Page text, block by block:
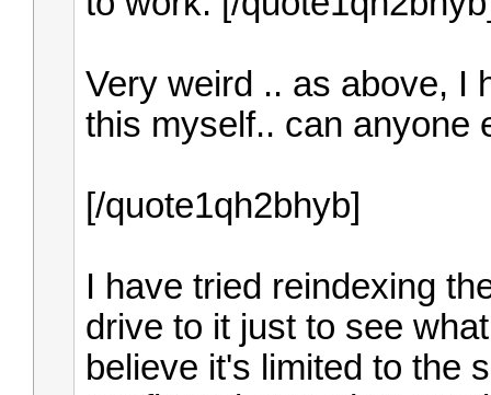
Very weird .. as above, I
this myself.. can anyone
[/quote1qh2bhyb]
I have tried reindexing
drive to it just to see
believe it's limited to the